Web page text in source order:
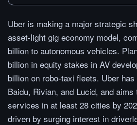
Uber is making a major strategic
asset-light gig economy model,
billion to autonomous vehicles.
billion in equity stakes in AV
billion on robo-taxi fleets. Uber
Baidu, Rivian, and Lucid, and
services in at least 28 cities by
driven by surging interest in